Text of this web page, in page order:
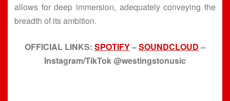
allows for deep immersion, adequately conveying the
breadth of its ambition.
OFFICIAL LINKS: SPOTIFY–SOUNDCLOUD –
Instagram/TikTok @westingstonusic